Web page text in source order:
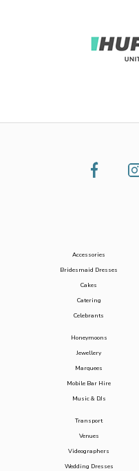
Accessories
Bridesmaid Dresses
Cakes
Catering
Celebrants
Honeymoons
Jewellery
Marquees
Mobile Bar Hire
Music & DJs
Transport
Venues
Videographers
Wedding Dresses